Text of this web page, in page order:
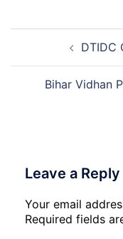
Post
navigationDTIDC
Bihar Vidhan
Leave a Reply
Your email
Required fields